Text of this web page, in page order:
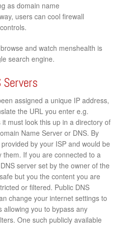
as domain name
users can cool firewall
and watch menshealth is
search engine.
assigned a unique IP address,
the URL you enter e.g.
must look this up in a directory of
Name Server or DNS. By
by your ISP and would be
If you are connected to a
server set by the owner of the
but you the content you are
or filtered. Public DNS
change your internet settings to
allowing you to bypass any
One such publicly available